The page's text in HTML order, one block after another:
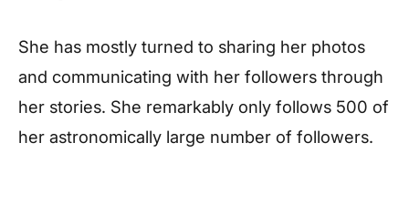
She has mostly turned to sharing her photos
and communicating with her followers through
her stories. She remarkably only follows 500 of
her astronomically large number of followers.